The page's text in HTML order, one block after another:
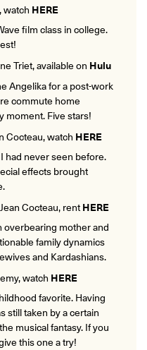
watch HERE
film class in college.
Triet, available on Hulu
Angelika for a post-work
commute home
moment. Five stars!
Cocteau, watch HERE
had never seen before.
effects brought
Cocteau, rentHERE
overbearing mother and
family dynamics
and Kardashians.
watch HERE
favorite. Having
still taken by a certain
musical fantasy. If you
this one a try!